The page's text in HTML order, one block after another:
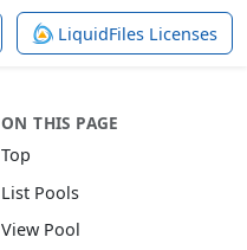
LiquidFiles Licenses
ON THIS PAGE
Top
List Pools
View Pool